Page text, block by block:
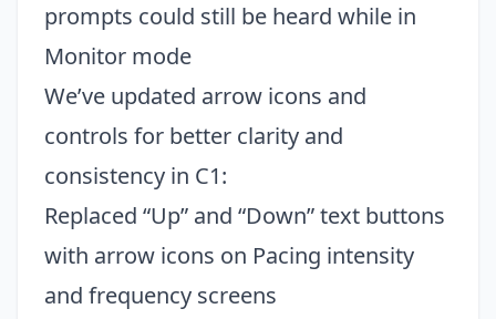
prompts could still be heard while in
Monitor mode
We’ve updated arrow icons and
controls for better clarity and
consistency in C1:
Replaced “Up” and “Down” text buttons
with arrow icons on Pacing intensity
and frequency screens